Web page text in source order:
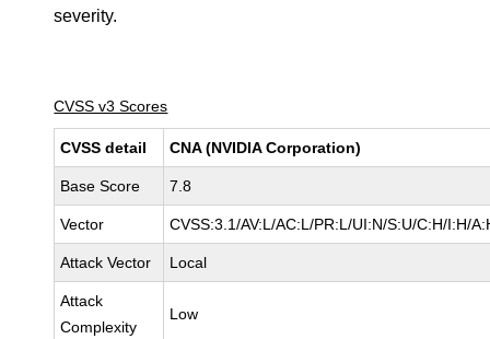
severity.
CVSS v3 Scores
CVSS detail CNA (NVIDIA Corporation)
Base Score 7.8
Vector CVSS:3.1/AV:L/AC:L/PR:L/UI:N/S:U/C:H/I:H/
Attack Vector Local
Attack
Complexity
Low